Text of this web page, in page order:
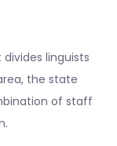
linguists
the state
of staff